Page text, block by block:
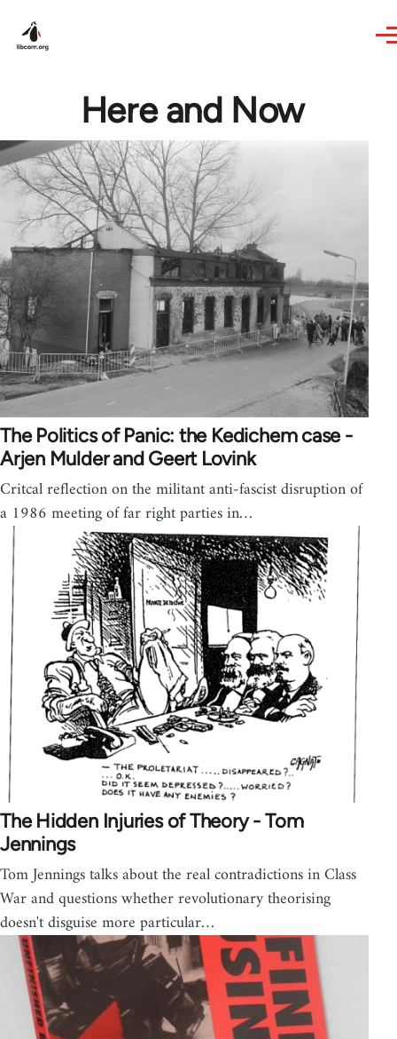
Here and Now
The Politics of Panic: the Kedichem case -
Arjen Mulder and Geert Lovink
Critcal reflection on the militant anti-fascist disruption of
a 1986 meeting of far right parties in…
The Hidden Injuries of Theory - Tom
Jennings
Tom Jennings talks about the real contradictions in Class
War and questions whether revolutionary theorising
doesn't disguise more particular…